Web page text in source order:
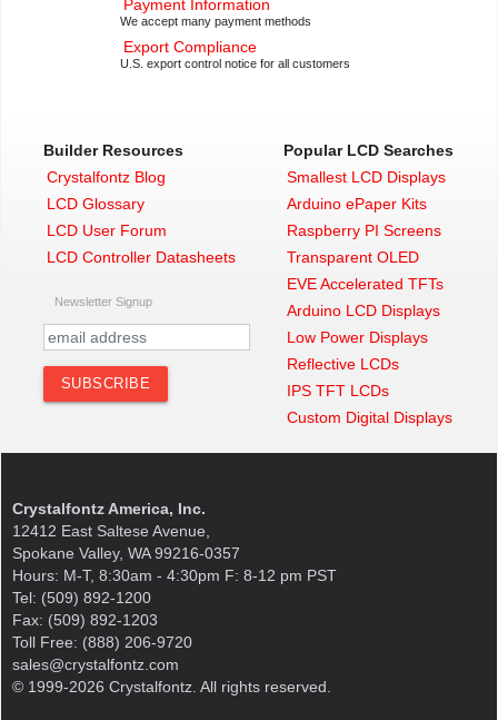
Payment Information
We accept many payment methods
Export Compliance
U.S. export control notice for all customers
Builder Resources
Crystalfontz Blog
LCD Glossary
LCD User Forum
LCD Controller Datasheets
Newsletter Signup
Popular LCD Searches
Smallest LCD Displays
Arduino ePaper Kits
Raspberry PI Screens
Transparent OLED
EVE Accelerated TFTs
Arduino LCD Displays
Low Power Displays
Reflective LCDs
IPS TFT LCDs
Custom Digital Displays
Crystalfontz America, Inc.
12412 East Saltese Avenue,
Spokane Valley, WA 99216-0357
Hours: M-T, 8:30am - 4:30pm F: 8-12 pm PST
Tel: (509) 892-1200
Fax: (509) 892-1203
Toll Free: (888) 206-9720
sales@crystalfontz.com
© 1999-2026 Crystalfontz. All rights reserved.